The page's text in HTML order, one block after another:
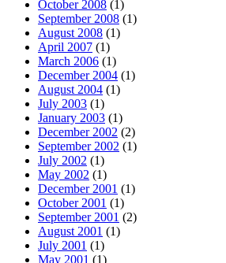
October 2008 (1)
September 2008 (1)
August 2008 (1)
April 2007 (1)
March 2006 (1)
December 2004 (1)
August 2004 (1)
July 2003 (1)
January 2003 (1)
December 2002 (2)
September 2002 (1)
July 2002 (1)
May 2002 (1)
December 2001 (1)
October 2001 (1)
September 2001 (2)
August 2001 (1)
July 2001 (1)
May 2001 (1)